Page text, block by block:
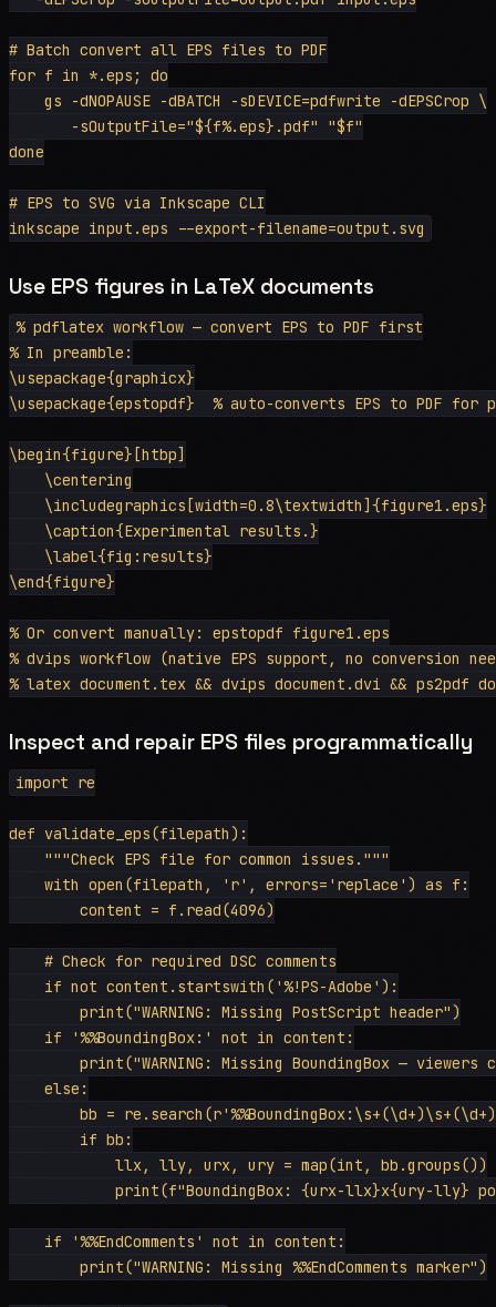
# Batch convert all EPS files to PDF
for f in *.eps; do
    gs -dNOPAUSE -dBATCH -sDEVICE=pdfwrite -dEPSCrop \
       -sOutputFile="${f%.eps}.pdf" "$f"
done
# EPS to SVG via Inkscape CLI
Use EPS figures in LaTeX documents
% pdflatex workflow — convert EPS to PDF first
% In preamble:
\usepackage{graphicx}
\usepackage{epstopdf}  % auto-converts EPS to PDF for
\begin{figure}[htbp]
    \centering
    \includegraphics[width=0.8\textwidth]{figure1.eps}
    \caption{Experimental results.}
    \label{fig:results}
\end{figure}
% Or convert manually: epstopdf figure1.eps
% dvips workflow (native EPS support, no conversion
Inspect and repair EPS files programmatically
import re
def validate_eps(filepath):
    """Check EPS file for common issues."""
    with open(filepath, 'r', errors='replace') as f:
        content = f.read(4096)
    # Check for required DSC comments
    if not content.startswith('%!PS-Adobe'):
        print("WARNING: Missing PostScript header")
    if '%%BoundingBox:' not in content:
print("WARNING: Missing BoundingBox — viewers
    else:
bb =
        if bb:
            llx, lly, urx, ury = map(int, bb.groups())
print(f"BoundingBox: {urx-llx}x{ury-lly}
    if '%%EndComments' not in content:
        print("WARNING: Missing %%EndComments marker")